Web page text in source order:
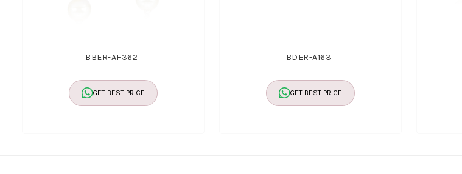
BBER-AF362
GET BEST PRICE
BDER-A163
GET BEST PRICE